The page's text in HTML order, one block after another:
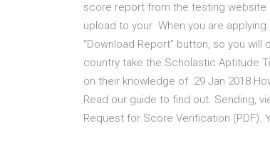
score report from the testing website
upload to your When you are
“Download Report” button, so you
country take the Scholastic Aptitude
on their knowledge of 29 Jan 2018
Read our guide to find out. Sending,
Request for Score Verification